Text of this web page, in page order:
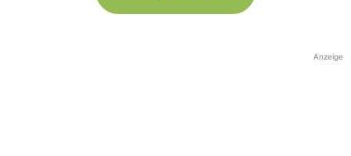
Anzeige